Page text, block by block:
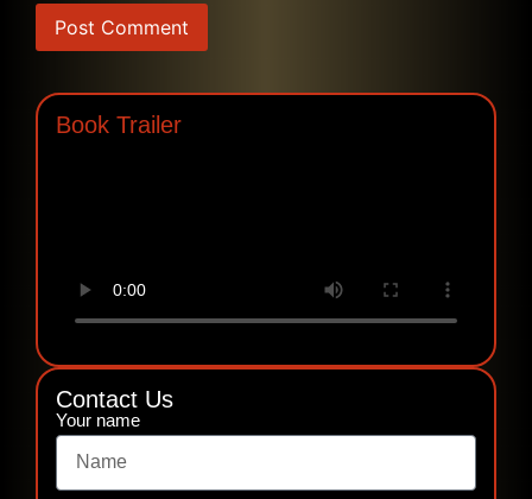
Book Trailer
Contact Us
Your name